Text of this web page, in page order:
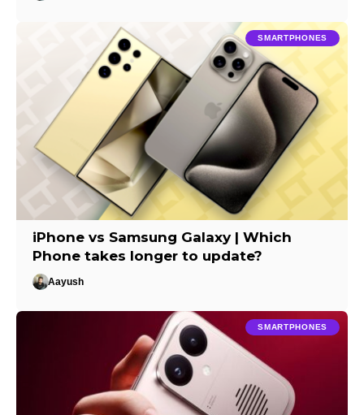
SMARTPHONES
iPhone vs Samsung Galaxy | Which
Phone takes longer to update?
Aayush
SMARTPHONES